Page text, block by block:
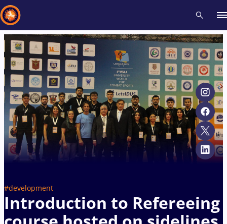
#development
Introduction to Refereeing
Recent results All Athletes Videos News Events
Type here to search